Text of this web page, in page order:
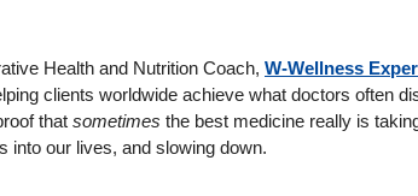
Health and Nutrition Coach, W-Wellness
clients worldwide achieve what doctors often
that sometimes the best medicine really is
into our lives, and slowing down.